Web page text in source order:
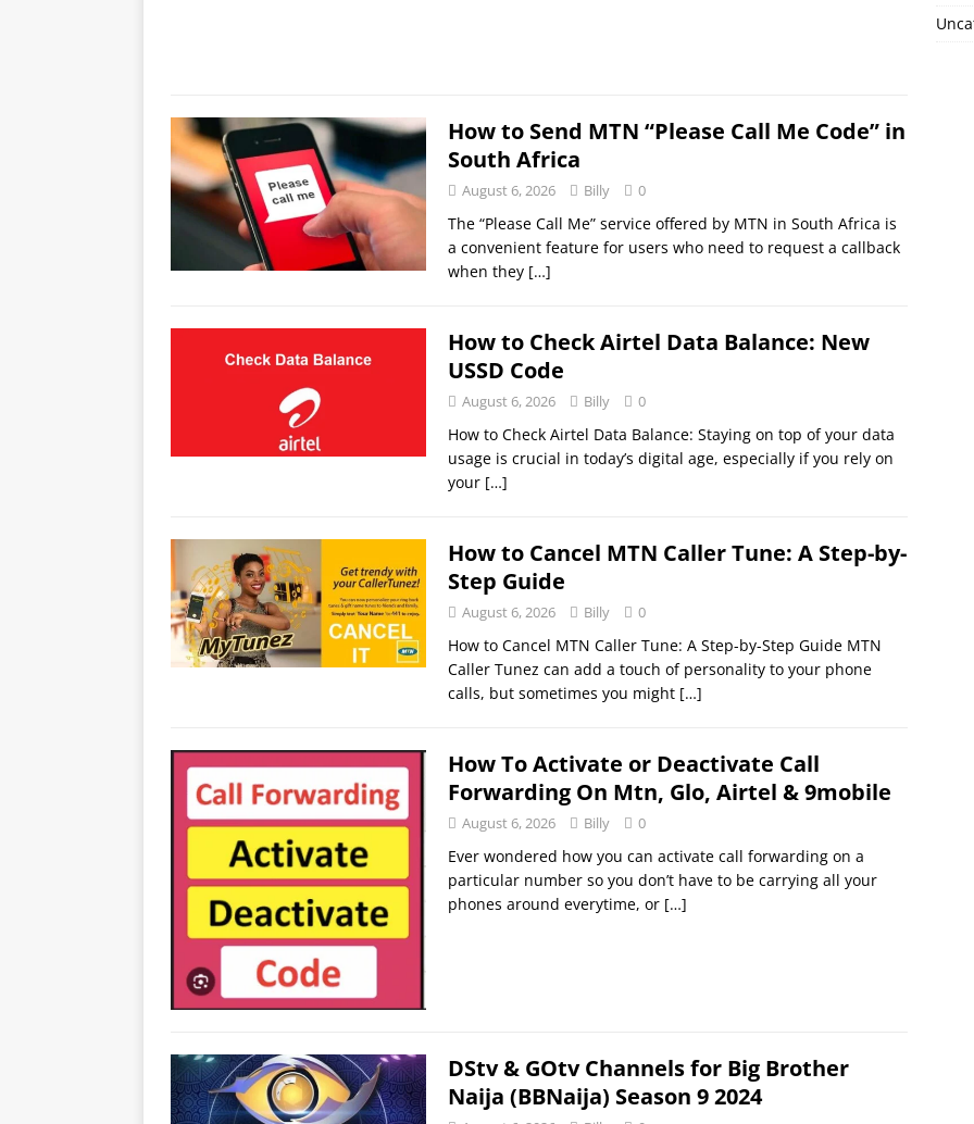
How to Send MTN “Please Call Me Code” in
South Africa
August 6, 2026 Billy 0
The “Please Call Me” service offered by MTN in South Africa is
a convenient feature for users who need to request a callback
when they […]
How to Check Airtel Data Balance: New
USSD Code
August 6, 2026 Billy 0
How to Check Airtel Data Balance: Staying on top of your data
usage is crucial in today’s digital age, especially if you rely on
your […]
How to Cancel MTN Caller Tune: A Step-by-
Step Guide
August 6, 2026 Billy 0
How to Cancel MTN Caller Tune: A Step-by-Step Guide MTN
Caller Tunez can add a touch of personality to your phone
calls, but sometimes you might […]
How To Activate or Deactivate Call
Forwarding On Mtn, Glo, Airtel & 9mobile
August 6, 2026 Billy 0
Ever wondered how you can activate call forwarding on a
particular number so you don’t have to be carrying all your
phones around everytime, or […]
DStv & GOtv Channels for Big Brother
Naija (BBNaija) Season 9 2024